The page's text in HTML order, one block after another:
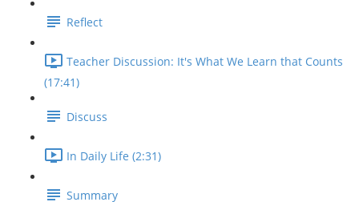
Reflect
Teacher Discussion: It's What We Learn that Counts
(17:41)
Discuss
In Daily Life (2:31)
Summary